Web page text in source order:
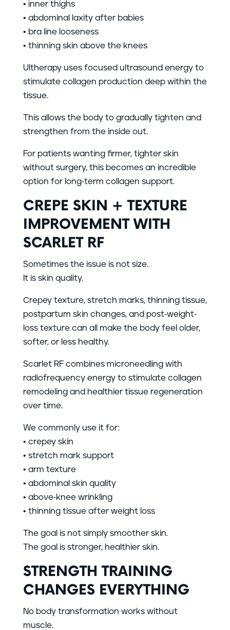
• inner thighs
• abdominal laxity after babies
• bra line looseness
• thinning skin above the knees
Ultherapy uses focused ultrasound energy to
stimulate collagen production deep within the
tissue.
This allows the body to gradually tighten and
strengthen from the inside out.
For patients wanting firmer, tighter skin
without surgery, this becomes an incredible
option for long-term collagen support.
CREPE SKIN + TEXTURE
IMPROVEMENT WITH
SCARLET RF
Sometimes the issue is not size.
It is skin quality.
Crepey texture, stretch marks, thinning tissue,
postpartum skin changes, and post-weight-
loss texture can all make the body feel older,
softer, or less healthy.
Scarlet RF combines microneedling with
radiofrequency energy to stimulate collagen
remodeling and healthier tissue regeneration
over time.
We commonly use it for:
• crepey skin
• stretch mark support
• arm texture
• abdominal skin quality
• above-knee wrinkling
• thinning tissue after weight loss
The goal is not simply smoother skin.
The goal is stronger, healthier skin.
STRENGTH TRAINING
CHANGES EVERYTHING
No body transformation works without
muscle.